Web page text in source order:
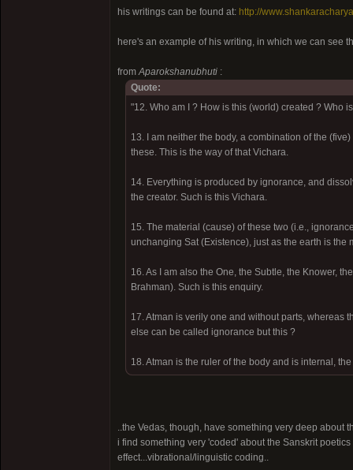
his writings can be found at: http://
here's an example of his writing, in which we can see
fromAparokshanubhuti :
Quote:
"12. Who am I ? How is this (world) created ? Who
13. I am neither the body, a combination of the
these. This is the way of that Vichara.
14. Everything is produced by ignorance, and
the creator. Such is this Vichara.
15. The material (cause) of these two (i.e.,
unchanging Sat (Existence), just as the earth is the
16. As I am also the One, the Subtle, the Knower,
Brahman). Such is this enquiry.
17. Atman is verily one and without parts, whereas
else can be called ignorance but this ?
18. Atman is the ruler of the body and is internal,
..the Vedas, though, have something very deep about
i find something very 'coded' about the Sanskrit
effect...vibrational/linguistic coding..